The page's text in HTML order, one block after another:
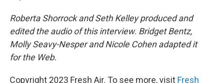
Roberta Shorrock and Seth Kelley produced and
edited the audio of this interview. Bridget Bentz,
Molly Seavy-Nesper and Nicole Cohen adapted it
for the Web.
Copyright 2023 Fresh Air. To see more, visit Fresh